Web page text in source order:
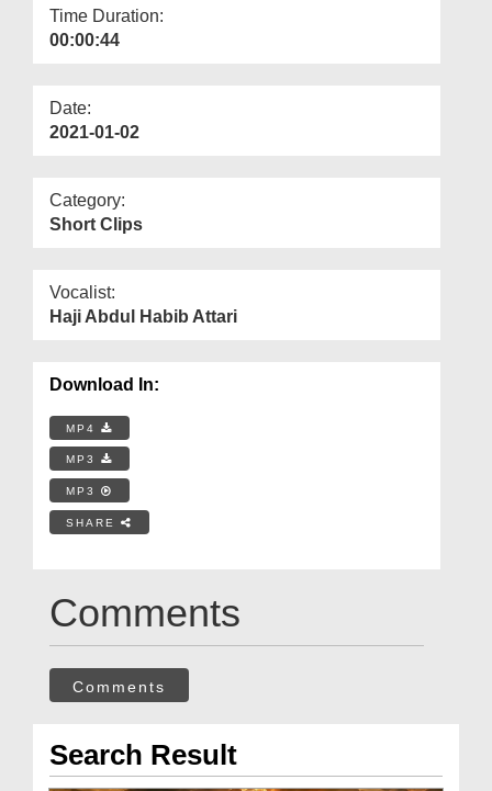
Time Duration:
00:00:44
Date:
2021-01-02
Category:
Short Clips
Vocalist:
Haji Abdul Habib Attari
Download In:
MP4
MP3
MP3
SHARE
Comments
Comments
Search Result